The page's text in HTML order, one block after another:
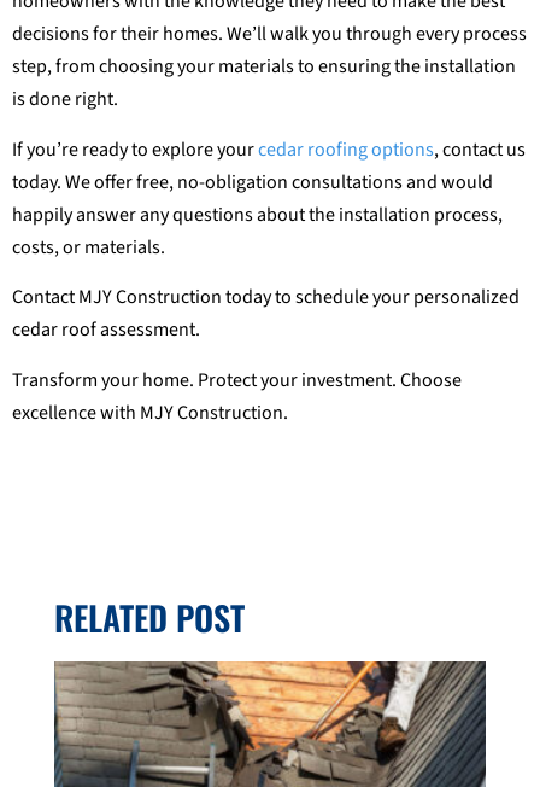
decisions for their homes. We’ll walk you through every process
step, from choosing your materials to ensuring the installation
is done right.
If you’re ready to explore yourcedar roofing options, contact us
today. We offer free, no-obligation consultations and would
happily answer any questions about the installation process,
costs, or materials.
Contact MJY Construction today to schedule your personalized
cedar roof assessment.
Transform your home. Protect your investment. Choose
excellence with MJY Construction.
RELATED POST